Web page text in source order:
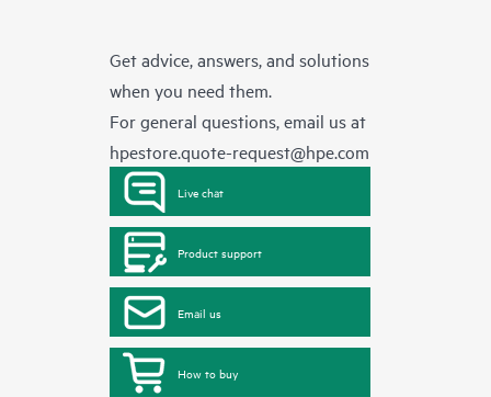
Get advice, answers, and solutions
when you need them.
For general questions, email us at
hpestore.quote-request@hpe.com
Live chat
Product support
Email us
How to buy